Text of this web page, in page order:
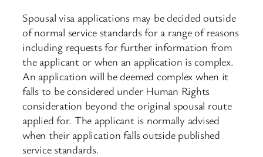
Spousal visa applications may be decided outside
of normal service standards for a range of reasons
including requests for further information from
the applicant or when an application is complex.
An application will be deemed complex when it
falls to be considered under Human Rights
consideration beyond the original spousal route
applied for. The applicant is normally advised
when their application falls outside published
service standards.